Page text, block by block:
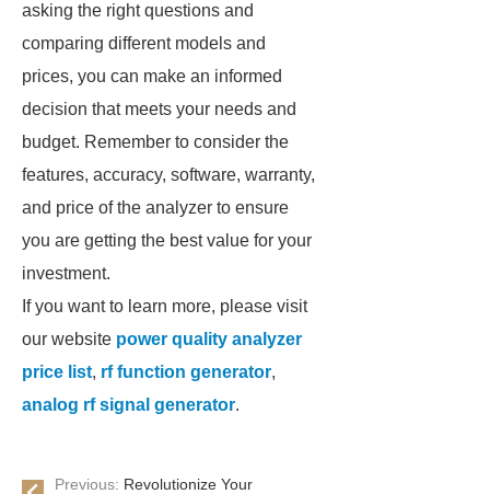
asking the right questions and
comparing different models and
prices, you can make an informed
decision that meets your needs and
budget. Remember to consider the
features, accuracy, software, warranty,
and price of the analyzer to ensure
you are getting the best value for your
investment.
If you want to learn more, please visit
our website power quality analyzer
price list, rf function generator,
analog rf signal generator.
Previous: Revolutionize Your